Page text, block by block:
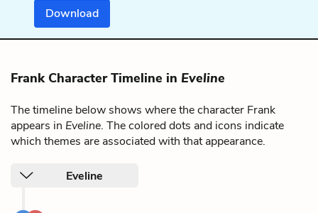
Download
Frank Character Timeline in Eveline
The timeline below shows where the character Frank
appears in Eveline. The colored dots and icons indicate
which themes are associated with that appearance.
Eveline